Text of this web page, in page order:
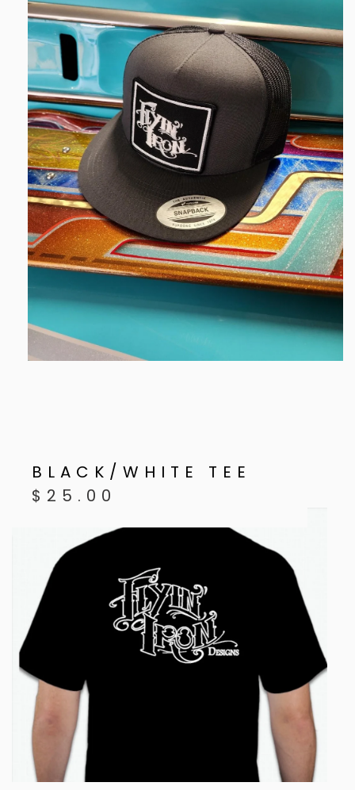
BLACK/WHITE TEE
$ 25.00